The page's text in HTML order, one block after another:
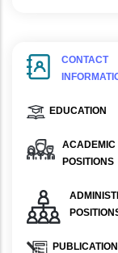
CONTACT
EDUCATION
ACADEMIC
POSITIONS